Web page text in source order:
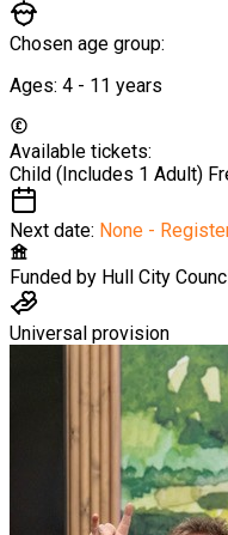
Chosen age group:
Ages: 4 - 11 years
Available tickets:
Child (Includes 1 Adult)
Next date: None -
Funded by Hull City
Universal provision